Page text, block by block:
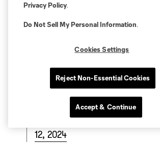
Privacy Policy.
Do Not Sell My Personal Information.
Cookies Settings
Reject Non-Essential Cookies
Accept & Continue